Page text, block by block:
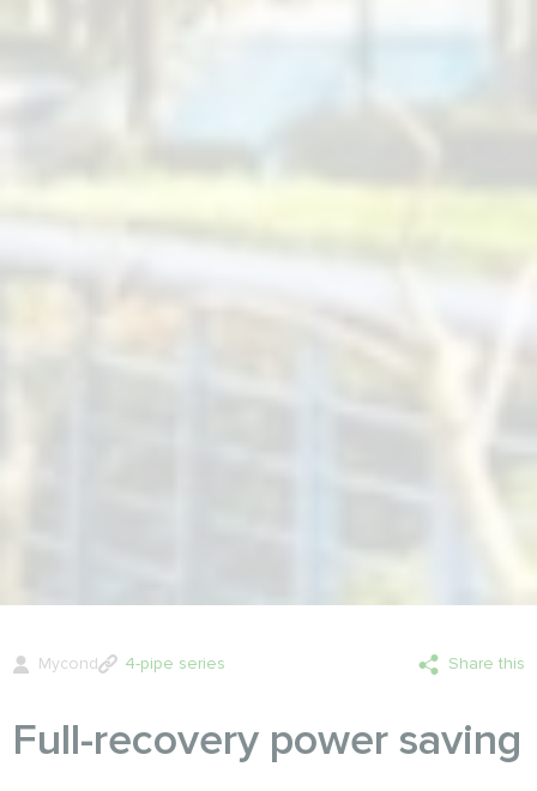
Mycond 4-pipe series Share this
Full-recovery power saving